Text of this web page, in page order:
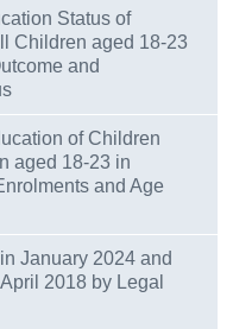
Status of
Children aged 18-23
and
of Children
aged 18-23 in
and Age
January 2024 and
2018 by Legal